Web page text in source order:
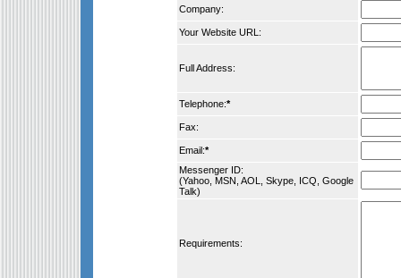
Company:
Your Website URL:
Full Address:
Telephone:*
Fax:
Email:*
Messenger ID:
(Yahoo, MSN, AOL, Skype, ICQ, Google
Talk)
Requirements: